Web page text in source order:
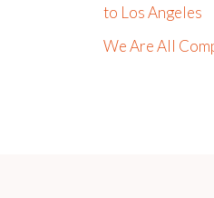
to Los Angeles
We Are All